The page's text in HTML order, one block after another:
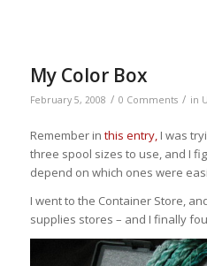
My Color Box
February 5, 2008 / 0 Comments / in
Remember in this entry,I was
three spool sizes to use, and I
depend on which ones were
I went to the Container Store,
supplies stores – and I finally